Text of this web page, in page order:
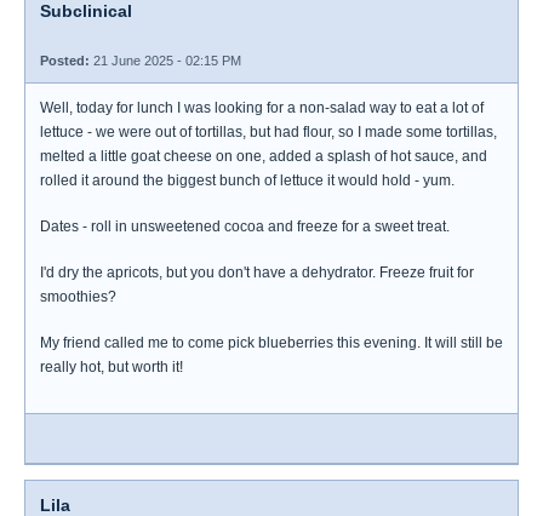
Subclinical
Posted: 21 June 2025 - 02:15 PM
Well, today for lunch I was looking for a non-salad way to eat a lot of
lettuce - we were out of tortillas, but had flour, so I made some tortillas,
melted a little goat cheese on one, added a splash of hot sauce, and
rolled it around the biggest bunch of lettuce it would hold - yum.
Dates - roll in unsweetened cocoa and freeze for a sweet treat.
I'd dry the apricots, but you don't have a dehydrator. Freeze fruit for
smoothies?
My friend called me to come pick blueberries this evening. It will still be
really hot, but worth it!
Lila